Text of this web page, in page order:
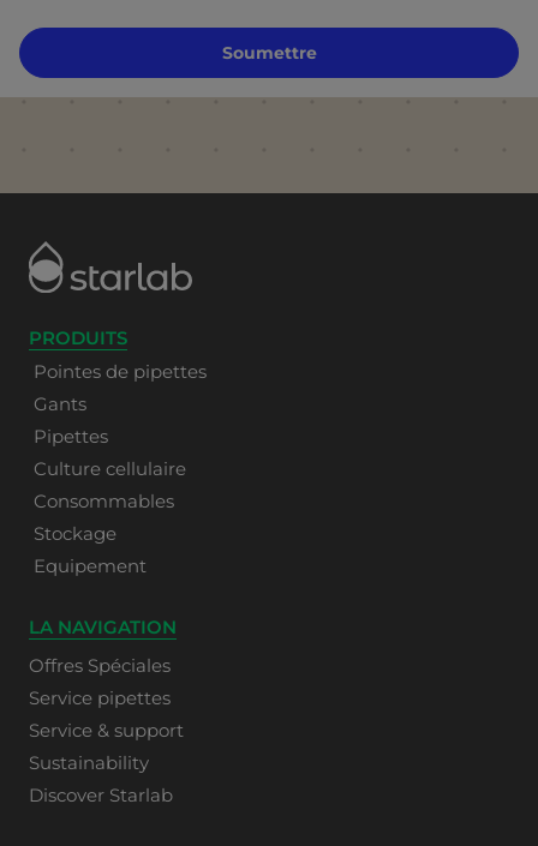
Soumettre
PRODUITS
Pointes de pipettes
Gants
Pipettes
Culture cellulaire
Consommables
Stockage
Equipement
LA NAVIGATION
Offres Spéciales
Service pipettes
Service & support
Sustainability
Discover Starlab